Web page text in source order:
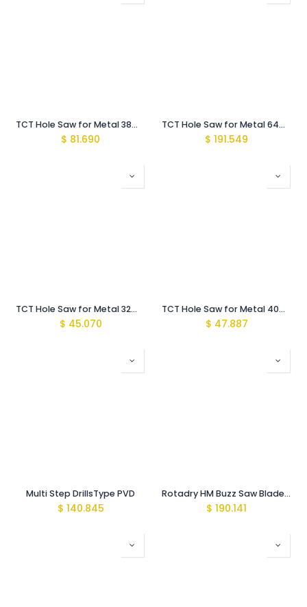
TCT Hole Saw for Metal 38mm with arbor MBS-Pro
$ 81.690
TCT Hole Saw for Metal 64mm with Arbor MBS-Pro
$ 191.549
TCT Hole Saw for Metal 32mm Short with arbor
$ 45.070
TCT Hole Saw for Metal 40mm Short with arbor
$ 47.887
Multi Step DrillsType PVD
$ 140.845
Rotadry HM Buzz Saw Blade 355 x 2.4 x 25.4 (90 teeth)
$ 190.141